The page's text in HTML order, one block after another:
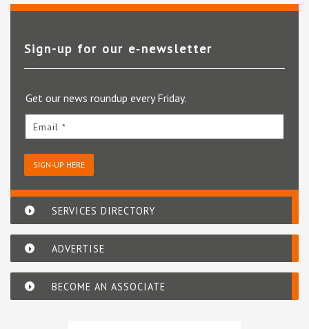
Sign-up for our e‑newsletter
Get our news roundup every Friday.
Email *
SIGN-UP HERE
SERVICES DIRECTORY
ADVERTISE
BECOME AN ASSOCIATE